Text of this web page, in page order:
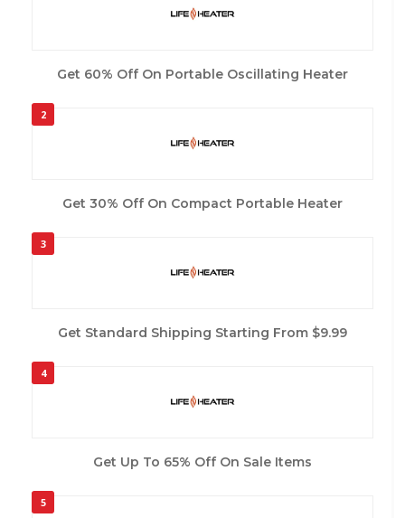
Get 60% Off On Portable Oscillating Heater
2
Get 30% Off On Compact Portable Heater
3
Get Standard Shipping Starting From $9.99
4
Get Up To 65% Off On Sale Items
5